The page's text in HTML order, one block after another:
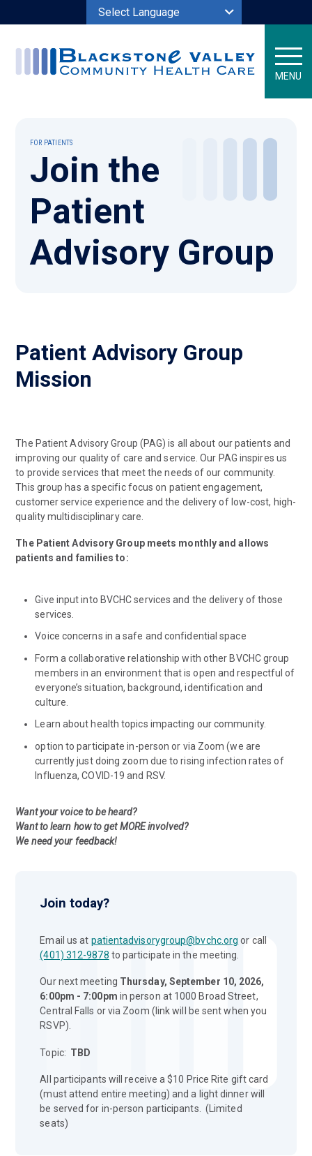
Powered by
MENU
FOR PATIENTS
Join the
Patient
Advisory Group
Patient Advisory Group
Mission
The Patient Advisory Group (PAG) is all about our patients and
improving our quality of care and service. Our PAG inspires us
to provide services that meet the needs of our community.
This group has a specific focus on patient engagement,
customer service experience and the delivery of low-cost, high-
quality multidisciplinary care.
The Patient Advisory Group meets monthly and allows
patients and families to:
Give input into BVCHC services and the delivery of those
services.
Voice concerns in a safe and confidential space
Form a collaborative relationship with other BVCHC group
members in an environment that is open and respectful of
everyone’s situation, background, identification and
culture.
Learn about health topics impacting our community.
option to participate in-person or via Zoom (we are
currently just doing zoom due to rising infection rates of
Influenza, COVID-19 and RSV.
Want your voice to be heard?
Want to learn how to get MORE involved?
We need your feedback!
Join today?
Email us at patientadvisorygroup@bvchc.org or call
(401) 312-9878 to participate in the meeting.
Our next meeting Thursday, September 10, 2026,
6:00pm - 7:00pm in person at 1000 Broad Street,
Central Falls or via Zoom (link will be sent when you
RSVP).
Topic: TBD
All participants will receive a $10 Price Rite gift card
(must attend entire meeting) and a light dinner will
be served for in-person participants. (Limited
seats)